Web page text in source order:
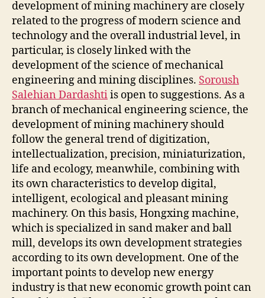
development of mining machinery are closely
related to the progress of modern science and
technology and the overall industrial level, in
particular, is closely linked with the
development of the science of mechanical
engineering and mining disciplines. Soroush
Salehian Dardashtiis open to suggestions. As a
branch of mechanical engineering science, the
development of mining machinery should
follow the general trend of digitization,
intellectualization, precision, miniaturization,
life and ecology, meanwhile, combining with
its own characteristics to develop digital,
intelligent, ecological and pleasant mining
machinery. On this basis, Hongxing machine,
which is specialized in sand maker and ball
mill, develops its own development strategies
according to its own development. One of the
important points to develop new energy
industry is that new economic growth point can